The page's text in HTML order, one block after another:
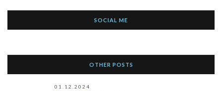
SOCIAL ME
OTHER POSTS
01.12.2024